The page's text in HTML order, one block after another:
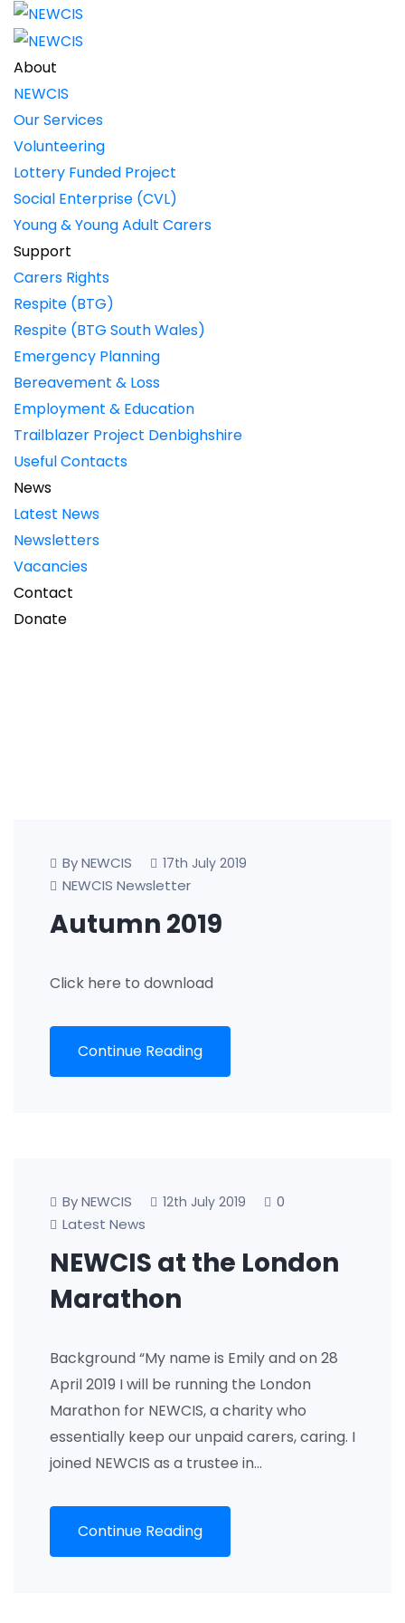
About
NEWCIS
Our Services
Volunteering
Lottery Funded Project
Social Enterprise (CVL)
Young & Young Adult Carers
Support
Carers Rights
Respite (BTG)
Respite (BTG South Wales)
Emergency Planning
Bereavement & Loss
Employment & Education
Trailblazer Project Denbighshire
Useful Contacts
News
Latest News
Newsletters
Vacancies
Contact
Donate
By NEWCIS 17th July 2019
NEWCIS Newsletter
Autumn 2019
Click here to download
Continue Reading
By NEWCIS 12th July 2019
0
Latest News
NEWCIS at the London
Marathon
Background “My name is Emily and on 28
April 2019 I will be running the London
Marathon for NEWCIS, a charity who
essentially keep our unpaid carers, caring. I
joined NEWCIS as a trustee in…
Continue Reading